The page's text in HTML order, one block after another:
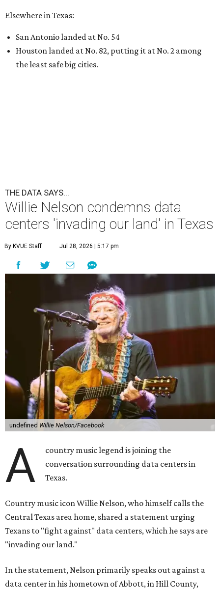
Elsewhere in Texas:
San Antonio landed at No. 54
Houston landed at No. 82, putting it at No. 2 among
the least safe big cities.
THE DATA SAYS...
Willie Nelson condemns data
centers 'invading our land' in Texas
By KVUE Staff Jul 28, 2026 | 5:17 pm
undefined Willie Nelson/Facebook
A
country music legend is joining the
conversation surrounding data centers in
Texas.
Country music icon Willie Nelson, who himself calls the
Central Texas area home, shared a statement urging
Texans to "fight against" data centers, which he says are
"invading our land."
In the statement, Nelson primarily speaks out against a
data center in his hometown of Abbott, in Hill County,